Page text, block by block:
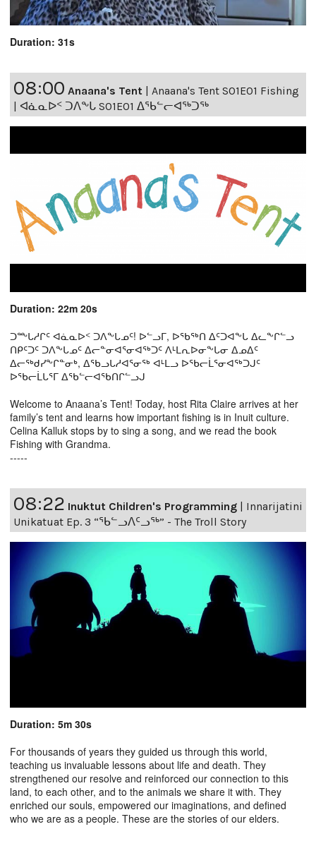
Duration: 31s
08:00 Anaana's Tent | Anaana's Tent S01E01 Fishing
| ᐊᓈᓇᐅᑉ ᑐᐱᖕᒐ S01E01 ᐃᖃᓪᓕᐊᖅᑐᖅ
Duration: 22m 20s
ᑐᖖᒐᓱᒋᑦ ᐊᓈᓇᐅᑉ ᑐᐱᖕᒐᓄᑦ! ᐅᓪᓗᒥ, ᐅᖃᖅᑎ ᐃᑦᑐᐊᖕᒐ ᐃᓚᖕᒋᓪᓗ
ᑎᑭᑦᑐᑦ ᑐᐱᖕᒐᓄᑦ ᐃᓕᓐᓂᐊᕐᓂᐊᖅᑐᑦ ᐱᒻᒪᕆᐅᓂᖕᒐᓂ ᐃᓄᐃᑦ
ᐃᓕᖅᑯᓯᖕᒋᓐᓂᒃ, ᐃᖃᓗᒐᓱᐊᕐᓂᖅ ᐊᒻᒪᓗ ᐅᖃᓕᒫᕐᓂᐊᖅᑐᒍᑦ
ᐅᖃᓕᒫᒐᕐᒥ ᐃᖃᓪᓕᐊᖃᑎᒋᓪᓗᒍ
Welcome to Anaana’s Tent! Today, host Rita Claire arrives at her
family’s tent and learns how important fishing is in Inuit culture.
Celina Kalluk stops by to sing a song, and we read the book
Fishing with Grandma.
-----
08:22 Inuktut Children's Programming | Innarijatini
Unikatuat Ep. 3 “ᖃᓪᓗᐱᑦᓗᖅ” - The Troll Story
Duration: 5m 30s
For thousands of years they guided us through this world,
teaching us invaluable lessons about life and death. They
strengthened our resolve and reinforced our connection to this
land, to each other, and to the animals we share it with. They
enriched our souls, empowered our imaginations, and defined
who we are as a people. These are the stories of our elders.